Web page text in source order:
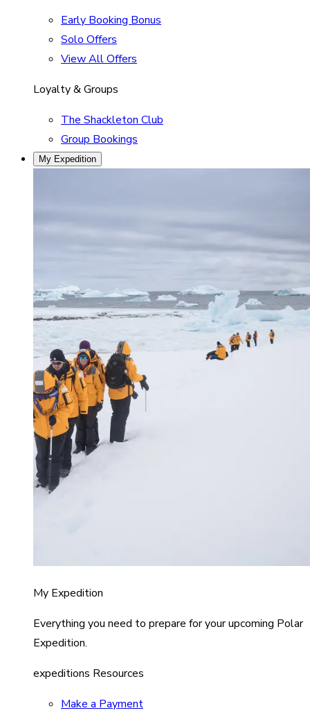
Early Booking Bonus
Solo Offers
View All Offers
Loyalty & Groups
The Shackleton Club
Group Bookings
My Expedition
My Expedition
Everything you need to prepare for your upcoming Polar
Expedition.
expeditions Resources
Make a Payment